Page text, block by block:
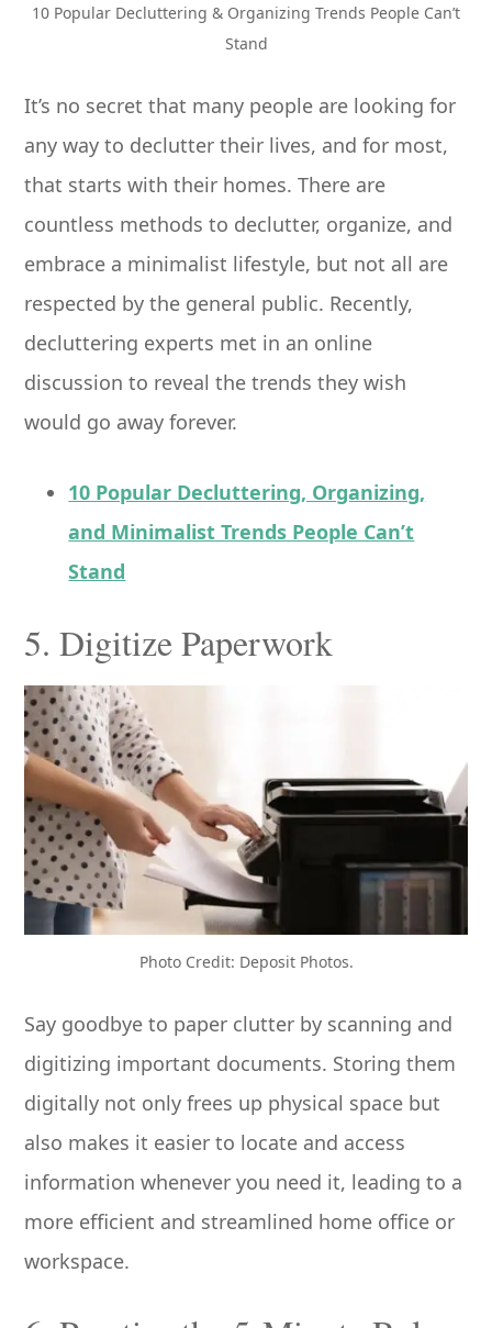
10 Popular Decluttering & Organizing Trends People Can’t
Stand
It’s no secret that many people are looking for
any way to declutter their lives, and for most,
that starts with their homes. There are
countless methods to declutter, organize, and
embrace a minimalist lifestyle, but not all are
respected by the general public. Recently,
decluttering experts met in an online
discussion to reveal the trends they wish
would go away forever.
10 Popular Decluttering, Organizing,
and Minimalist Trends People Can’t
Stand
5. Digitize Paperwork
Photo Credit: Deposit Photos.
Say goodbye to paper clutter by scanning and
digitizing important documents. Storing them
digitally not only frees up physical space but
also makes it easier to locate and access
information whenever you need it, leading to a
more efficient and streamlined home office or
workspace.